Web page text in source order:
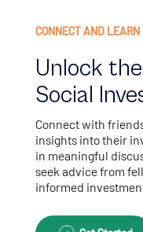
CONNECT AND LEARN
Unlock
Social
Connect with
insights into their
in meaningful
seek advice from
informed